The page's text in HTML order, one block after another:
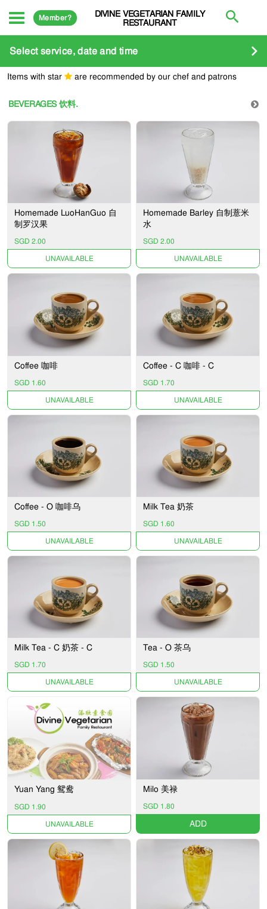
Member?
DIVINE VEGETARIAN FAMILY
RESTAURANT
Select service, date and time
Items with star are recommended by our chef and patrons
BEVERAGES 饮料.
Homemade LuoHanGuo 自
制罗汉果
SGD 2.00
UNAVAILABLE
Homemade Barley 自制薏米
水
SGD 2.00
UNAVAILABLE
Coffee 咖啡
SGD 1.60
UNAVAILABLE
Coffee - C 咖啡 - C
SGD 1.70
UNAVAILABLE
Coffee - O 咖啡乌
SGD 1.50
UNAVAILABLE
Milk Tea 奶茶
SGD 1.60
UNAVAILABLE
Milk Tea - C 奶茶 - C
SGD 1.70
UNAVAILABLE
Tea - O 茶乌
SGD 1.50
UNAVAILABLE
Yuan Yang 鸳鸯
SGD 1.90
UNAVAILABLE
Milo 美禄
SGD 1.80
ADD